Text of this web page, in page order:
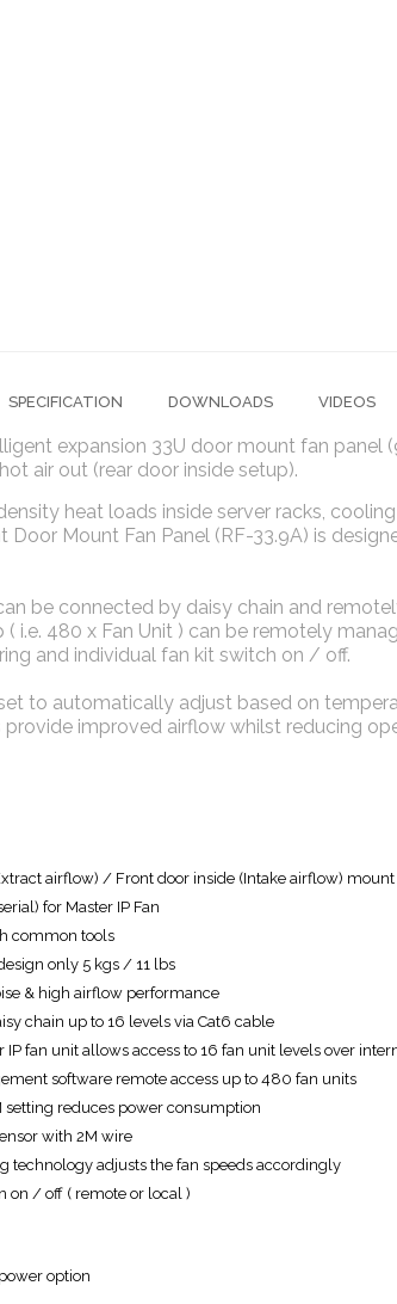
SPECIFICATION DOWNLOADS VIDEOS
expansion 33U door mount fan
air out (rear door inside setup).
heat loads inside server racks,
Door Mount Fan Panel (RF-33.9A) is
be connected by daisy chain and
( i.e. 480 x Fan Unit ) can be remotely
and individual fan kit switch on / off.
to automatically adjust based on
provide improved airflow whilst reducing
airflow) / Front door inside (Intake airflow) mount
for Master IP Fan
common tools
only 5 kgs / 11 lbs
& high airflow performance
chain up to 16 levels via Cat6 cable
IP fan unit allows access to 16 fan unit levels over
software remote access up to 480 fan units
setting reduces power consumption
with 2M wire
technology adjusts the fan speeds accordingly
on / off ( remote or local )
option